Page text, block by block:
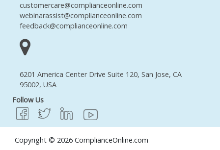
customercare@complianceonline.com
webinarassist@complianceonline.com
feedback@complianceonline.com
6201 America Center Drive Suite 120, San Jose, CA
95002, USA
Follow Us
Copyright © 2026 ComplianceOnline.com